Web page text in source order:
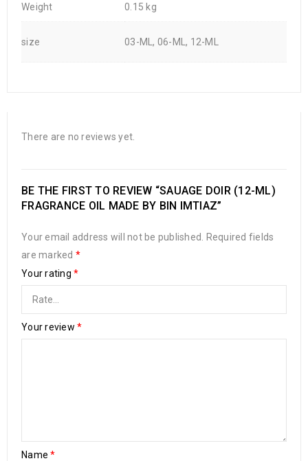
Weight 0.15 kg
size 03-ML, 06-ML, 12-ML
There are no reviews yet.
BE THE FIRST TO REVIEW “SAUAGE DOIR (12-ML)
FRAGRANCE OIL MADE BY BIN IMTIAZ”
Your email address will not be published.
Required fields
are marked *
Your rating *
Your review *
Name*